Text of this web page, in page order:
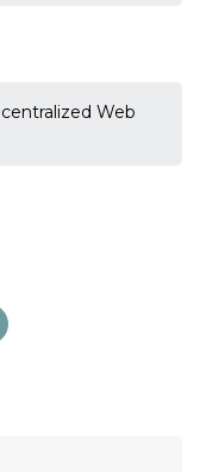
Web